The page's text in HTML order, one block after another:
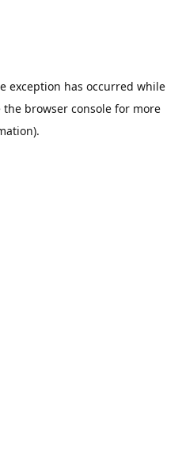
exception has occurred while
the browser console for more